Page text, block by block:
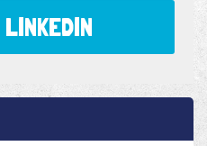
LINKEDIN